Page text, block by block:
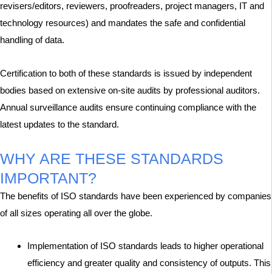
revisers/editors, reviewers, proofreaders, project managers, IT and
technology resources) and mandates the safe and confidential
handling of data.
Certification to both of these standards is issued by independent
bodies based on extensive on-site audits by professional auditors.
Annual surveillance audits ensure continuing compliance with the
latest updates to the standard.
WHY ARE THESE STANDARDS
IMPORTANT?
The benefits of ISO standards have been experienced by companies
of all sizes operating all over the globe.
Implementation of ISO standards leads to higher operational
efficiency and greater quality and consistency of outputs. This